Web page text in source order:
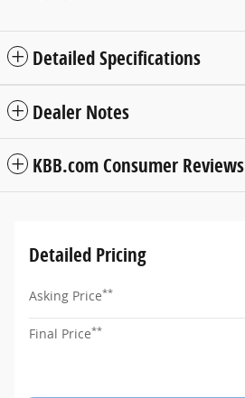
Detailed Specifications
Dealer Notes
KBB.com Consumer Reviews
Detailed Pricing
Asking Price**
Final Price**